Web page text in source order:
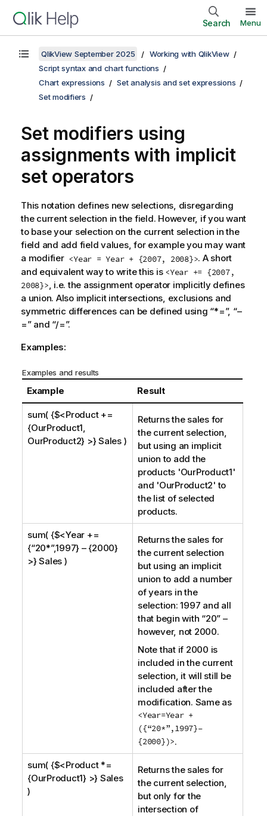
Search Menu
QlikView September 2025
Working with QlikView
Script syntax and chart functions
Chart expressions
Set analysis and set expressions
Set modifiers
Set modifiers using
assignments with implicit
set operators
This notation defines new selections, disregarding
the current selection in the field. However, if you want
to base your selection on the current selection in the
field and add field values, for example you may want
a modifier<Year = Year + {2007, 2008}>. A short
and equivalent way to write this is <Year += {2007,
2008}>, i.e. the assignment operator implicitly defines
a union. Also implicit intersections, exclusions and
symmetric differences can be defined using “*=”, “–
=” and “/=”.
Examples:
Examples and results
Example Result
sum( {$<Product +=
{OurProduct1,
OurProduct2} >} Sales )
Returns the sales for
the current selection,
but using an implicit
union to add the
products 'OurProduct1'
and 'OurProduct2' to
the list of selected
products.
sum( {$<Year +=
{“20*”,1997} – {2000}
>} Sales )
Returns the sales for
the current selection
but using an implicit
union to add a number
of years in the
selection: 1997 and all
that begin with “20” –
however, not 2000.
Note that if 2000 is
included in the current
selection, it will still be
included after the
modification. Same as
<Year=Year +
({“20*”,1997}–
{2000})>.
sum( {$<Product *=
{OurProduct1} >} Sales
)
Returns the sales for
the current selection,
but only for the
intersection of